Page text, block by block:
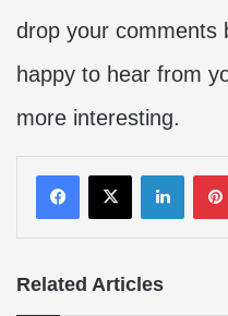
drop your comments
happy to hear from
more interesting.
Related Articles